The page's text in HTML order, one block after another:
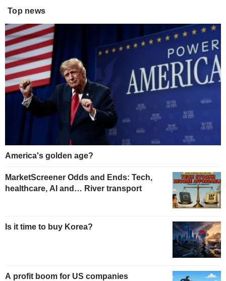
Top news
America's golden age?
MarketScreener Odds and Ends: Tech,
healthcare, AI and… River transport
Is it time to buy Korea?
A profit boom for US companies